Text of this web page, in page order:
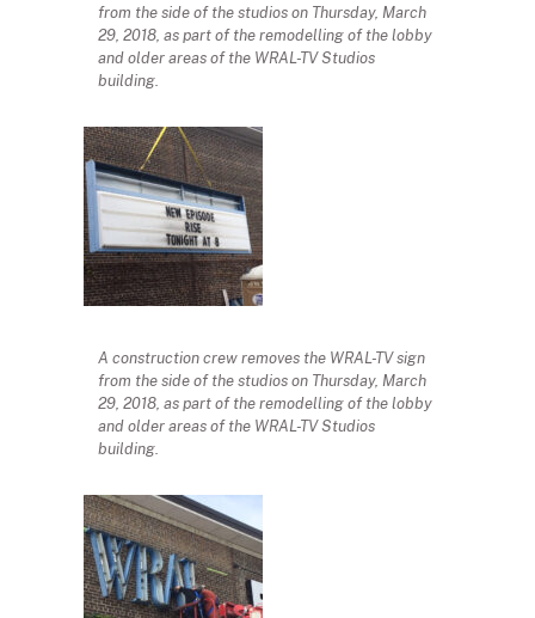
from the side of the studios on Thursday, March
29, 2018, as part of the remodelling of the lobby
and older areas of the WRAL-TV Studios
building.
A construction crew removes the WRAL-TV sign
from the side of the studios on Thursday, March
29, 2018, as part of the remodelling of the lobby
and older areas of the WRAL-TV Studios
building.